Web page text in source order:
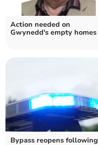
Action needed on
Gwynedd's empty homes
Bypass reopens following